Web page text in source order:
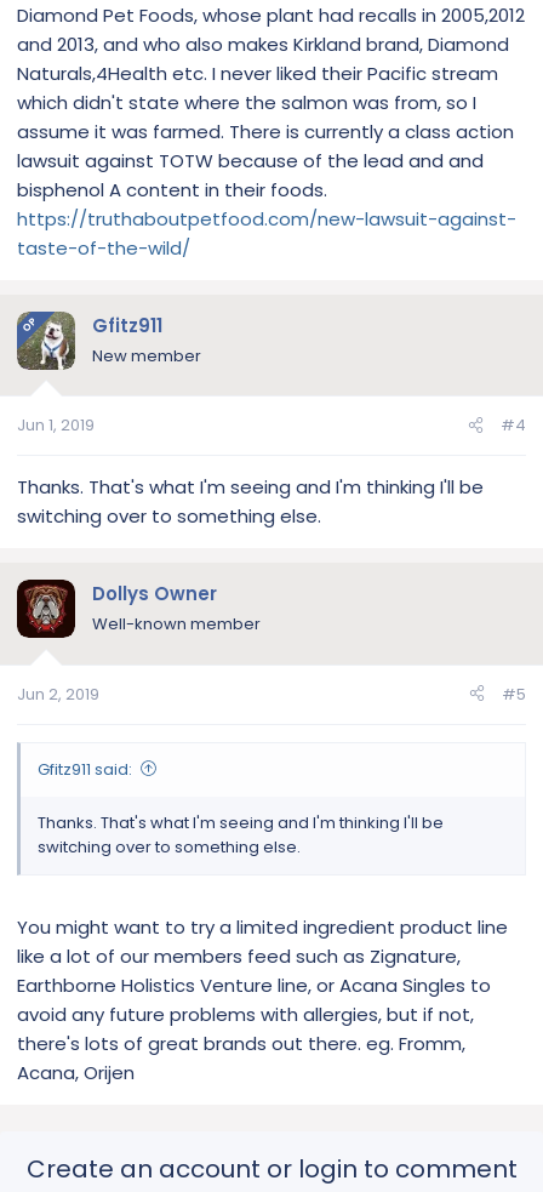
Diamond Pet Foods, whose plant had recalls in 2005,2012
and 2013, and who also makes Kirkland brand, Diamond
Naturals,4Health etc. I never liked their Pacific stream
which didn't state where the salmon was from, so I
assume it was farmed. There is currently a class action
lawsuit against TOTW because of the lead and and
bisphenol A content in their foods.
https://truthaboutpetfood.com/new-lawsuit-against-
taste-of-the-wild/
OP Gfitz911
New member
Jun 1, 2019 #4
Thanks. That's what I'm seeing and I'm thinking I'll be
switching over to something else.
Dollys Owner
Well-known member
Jun 2, 2019 #5
Gfitz911 said:
Thanks. That's what I'm seeing and I'm thinking I'll be
switching over to something else.
You might want to try a limited ingredient product line
like a lot of our members feed such as Zignature,
Earthborne Holistics Venture line, or Acana Singles to
avoid any future problems with allergies, but if not,
there's lots of great brands out there. eg. Fromm,
Acana, Orijen
Create an account or login to comment